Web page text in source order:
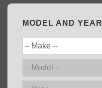
MODEL AND YEAR